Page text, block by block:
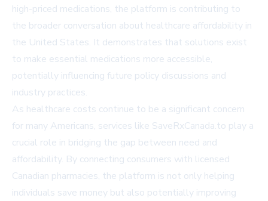
high-priced medications, the platform is contributing to
the broader conversation about healthcare affordability in
the United States. It demonstrates that solutions exist
to make essential medications more accessible,
potentially influencing future policy discussions and
industry practices.
As healthcare costs continue to be a significant concern
for many Americans, services like SaveRxCanada.to play a
crucial role in bridging the gap between need and
affordability. By connecting consumers with licensed
Canadian pharmacies, the platform is not only helping
individuals save money but also potentially improving